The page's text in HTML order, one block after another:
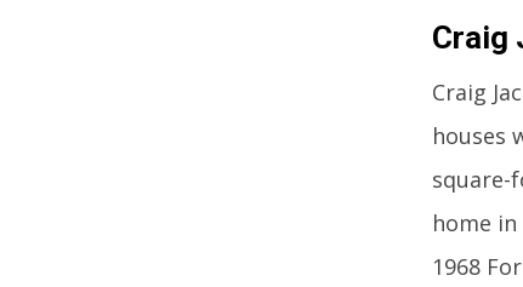
Craig
Craig
houses
square-
home
1968